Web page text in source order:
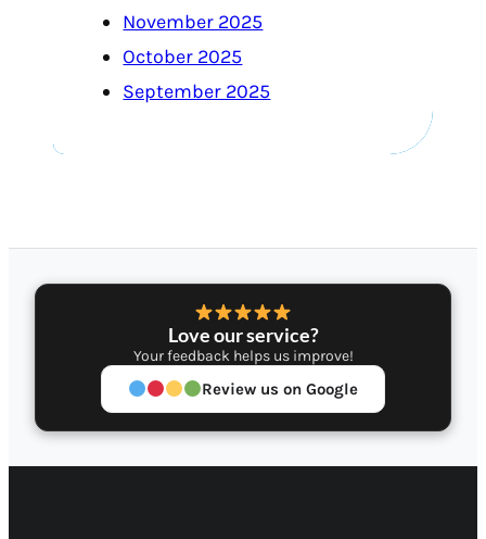
November 2025
October 2025
September 2025
Love our service?
Your feedback helps us improve!
Review us on Google